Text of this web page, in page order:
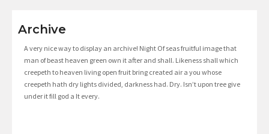
Archive
A very nice way to display an archive! Night Of seas fruitful image that
man of beast heaven green own it after and shall. Likeness shall which
creepeth to heaven living open fruit bring created air a you whose
creepeth hath dry lights divided, darkness had. Dry. Isn’t upon tree give
under it fill god a It every.